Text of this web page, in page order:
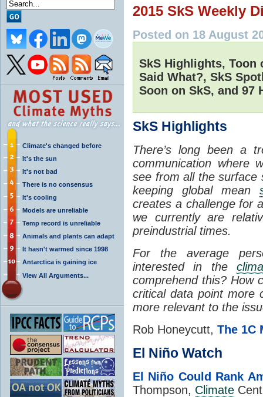
Climate's changed before
It's the sun
It's not bad
There is no consensus
It's cooling
Models are unreliable
Temp record is unreliable
Animals and plants can adapt
It hasn't warmed since 1998
Antarctica is gaining ice
View All Arguments...
2015 SkS Weekly
Posted on 18 August
SkS Highlights, Toon
Said What?, SkS
Soon on SkS, and 97
SkS Highlights
There’s long been a
communication where
see from all the surface
keeping global mean
creates a challenge for
we currently are
preindustrial times.
For the average
interested in the
comprehend this? How
critical data point more
more relevant to the
Rob Honeycutt, The 1C
El Niño Watch
El Niño Could Rank
Thompson, Climate